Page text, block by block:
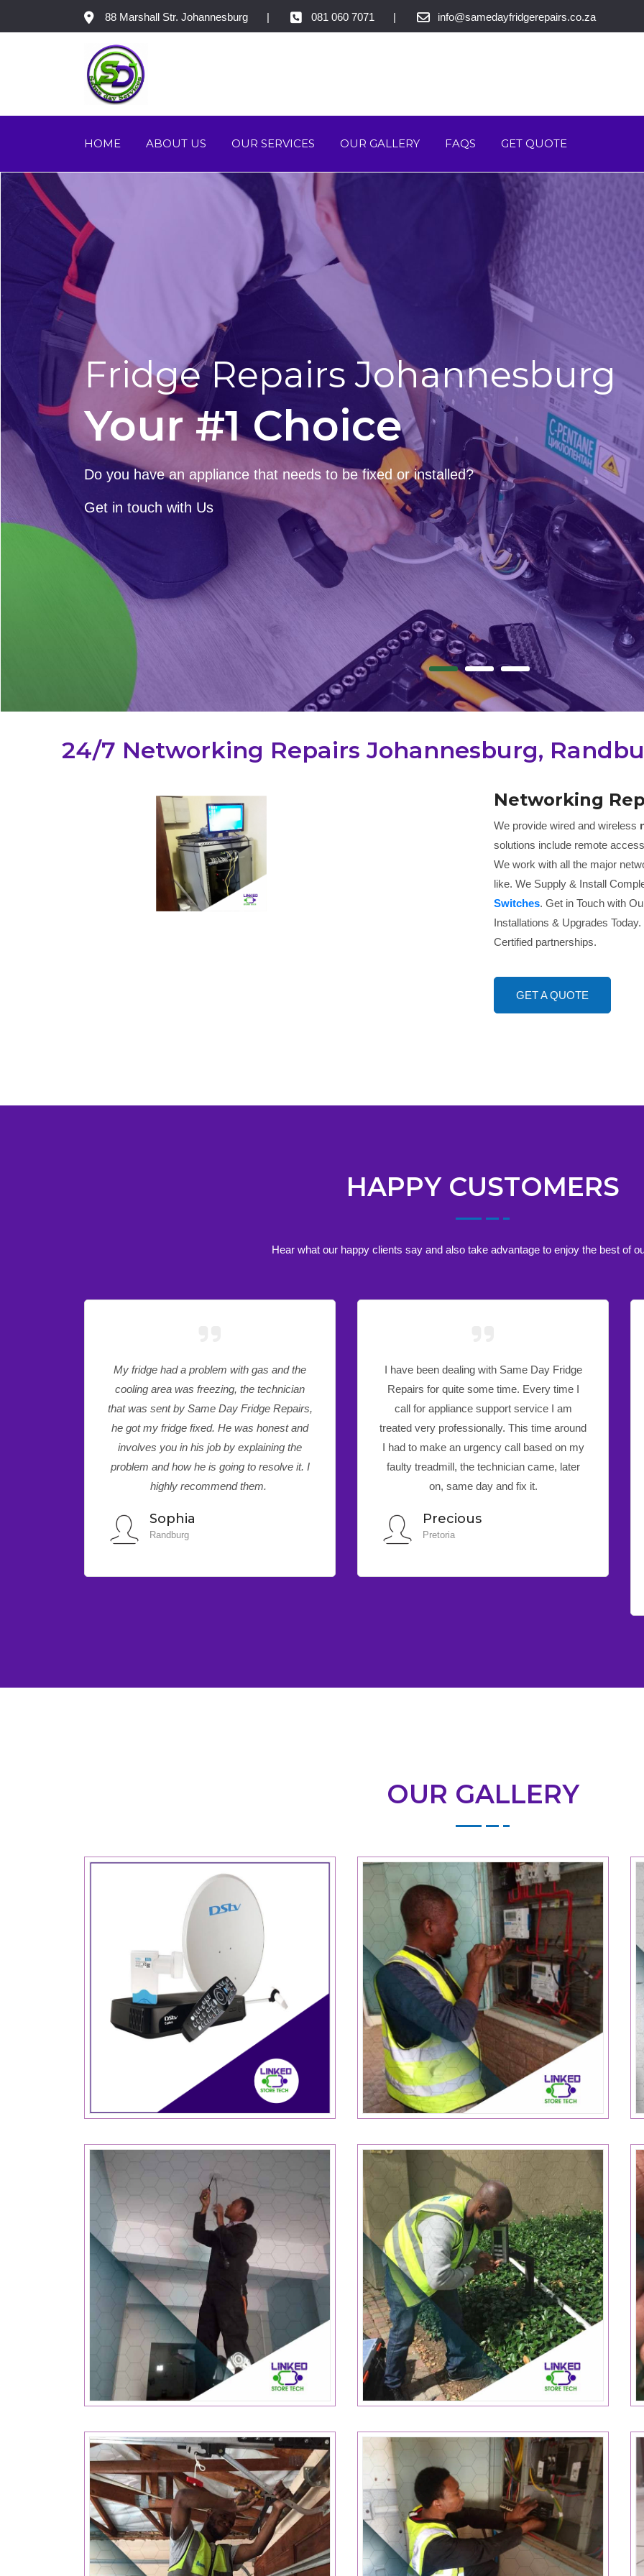
88 Marshall Str. Johannesburg 081 060 7071 info@samedayfridgerepairs.co.za
HOME ABOUT US OUR SERVICES OUR GALLERY FAQS GET QUOTE
Fridge Repairs Johannesburg
Your #1 Choice
Do you have an appliance that needs to be fixed or installed?
Get in touch with Us
24/7 Networking Repairs Johannesburg,
Networking
We provide wired and wireless
solutions include remote
We work with all the major
like. We Supply & Install
Switches. Get in Touch with
Installations & Upgrades
Certified partnerships.
GET A QUOTE
HAPPY CUSTOMERS
Hear what our happy clients say and also take advantage to enjoy the best of
I have been dealing with Same Day Fridge
Repairs for quite some time. Every time I
call for appliance support service I am
treated very professionally. This time around
I had to make an urgency call based on my
faulty treadmill, the technician came, later
on, same day and fix it.
Precious
Pretoria
All thanks to the technician, who helped
attend to my DSTV in no time! Other
dealers couldn’t find the fault on my DSTV.
You have helped. Just want to confirm that
we are now happy that our DSTV and is
now fully working since the technician’s visit
yesterday. Contact Same Day Fridge
disappointments.
Johannesburg
OUR GALLERY